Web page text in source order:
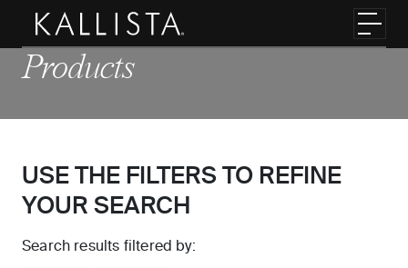
Skip to main content
Products
USE THE FILTERS TO REFINE
YOUR SEARCH
Search results filtered by: